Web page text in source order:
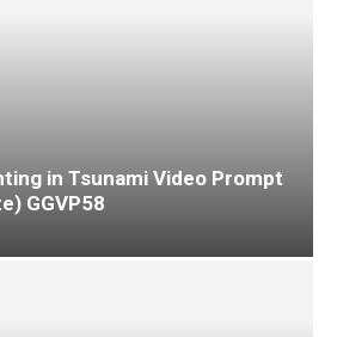
in Tsunami Video Prompt
GGVP58